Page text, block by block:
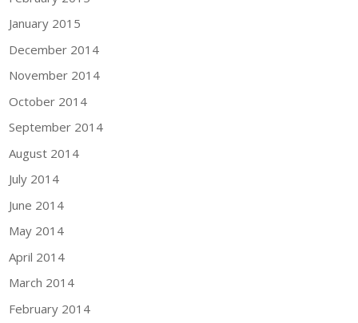
January 2015
December 2014
November 2014
October 2014
September 2014
August 2014
July 2014
June 2014
May 2014
April 2014
March 2014
February 2014